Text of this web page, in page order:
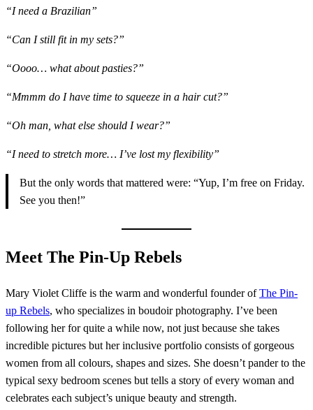
“I need a Brazilian”
“Can I still fit in my sets?”
“Oooo… what about pasties?”
“Mmmm do I have time to squeeze in a hair cut?”
“Oh man, what else should I wear?”
“I need to stretch more… I’ve lost my flexibility”
But the only words that mattered were: “Yup, I’m free on Friday.
See you then!”
Meet The Pin-Up Rebels
Mary Violet Cliffe is the warm and wonderful founder ofThe Pin-
up Rebels, who specializes in boudoir photography. I’ve been
following her for quite a while now, not just because she takes
incredible pictures but her inclusive portfolio consists of gorgeous
women from all colours, shapes and sizes. She doesn’t pander to the
typical sexy bedroom scenes but tells a story of every woman and
celebrates each subject’s unique beauty and strength.